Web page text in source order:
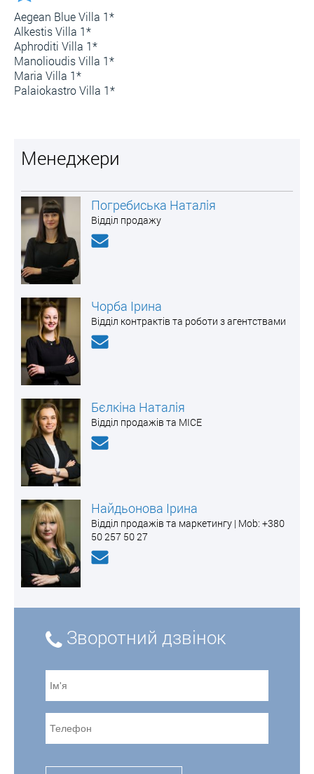
Aegean Blue Villa 1*
Alkestis Villa 1*
Aphroditi Villa 1*
Manolioudis Villa 1*
Maria Villa 1*
Palaiokastro Villa 1*
Менеджери
Погребиська Наталія
Відділ продажу
Чорба Ірина
Відділ контрактів та роботи з агентствами
Бєлкіна Наталія
Відділ продажів та MICE
Найдьонова Ірина
Відділ продажів та маркетингу | Mоb: +380
50 257 50 27
Зворотний дзвінок